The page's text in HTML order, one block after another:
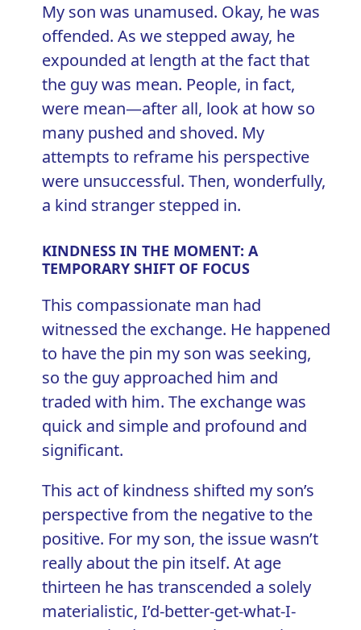
My son was unamused. Okay, he was
offended. As we stepped away, he
expounded at length at the fact that
the guy was mean. People, in fact,
were mean—after all, look at how so
many pushed and shoved. My
attempts to reframe his perspective
were unsuccessful. Then, wonderfully,
a kind stranger stepped in.
KINDNESS IN THE MOMENT: A
TEMPORARY SHIFT OF FOCUS
This compassionate man had
witnessed the exchange. He happened
to have the pin my son was seeking,
so the guy approached him and
traded with him. The exchange was
quick and simple and profound and
significant.
This act of kindness shifted my son’s
perspective from the negative to the
positive. For my son, the issue wasn’t
really about the pin itself. At age
thirteen he has transcended a solely
materialistic, I’d-better-get-what-I-